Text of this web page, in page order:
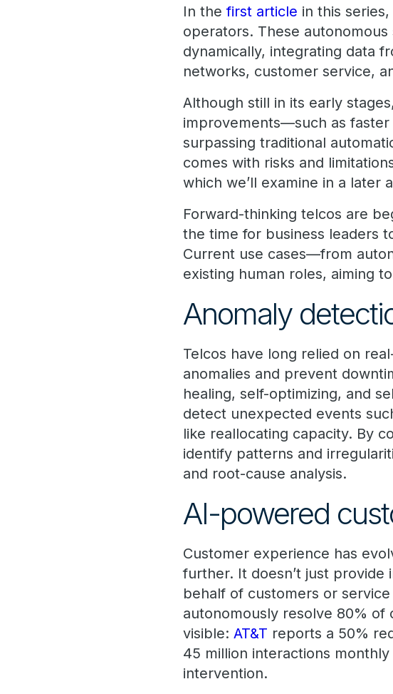
In thefirst article in this
operators. These
dynamically, integrating data
networks, customer service,
Although still in its early
improvements—such as
surpassing traditional
comes with risks and
which we’ll examine in a later
Forward-thinking telcos are
the time for business leaders
Current use cases—from
existing human roles, aiming
Anomaly
Telcos have long relied on
anomalies and prevent
healing, self-optimizing, and
detect unexpected events
like reallocating capacity. By
identify patterns and
and root-cause analysis.
AI-powered
Customer experience has
further. It doesn’t just
behalf of customers or
autonomously resolve 80% of
visible:AT&T reports a 50%
45 million interactions
intervention.